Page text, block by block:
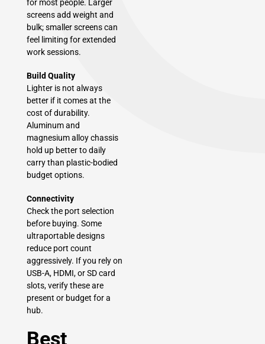
for most people. Larger
screens add weight and
bulk; smaller screens can
feel limiting for extended
work sessions.
Build Quality
Lighter is not always
better if it comes at the
cost of durability.
Aluminum and
magnesium alloy chassis
hold up better to daily
carry than plastic-bodied
budget options.
Connectivity
Check the port selection
before buying. Some
ultraportable designs
reduce port count
aggressively. If you rely on
USB-A, HDMI, or SD card
slots, verify these are
present or budget for a
hub.
Best